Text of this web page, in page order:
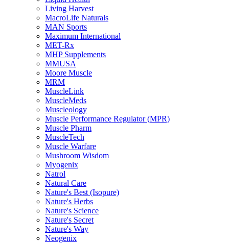
Living Harvest
MacroLife Naturals
MAN Sports
Maximum International
MET-Rx
MHP Supplements
MMUSA
Moore Muscle
MRM
MuscleLink
MuscleMeds
Muscleology
Muscle Performance Regulator (MPR)
Muscle Pharm
MuscleTech
Muscle Warfare
Mushroom Wisdom
Myogenix
Natrol
Natural Care
Nature's Best (Isopure)
Nature's Herbs
Nature's Science
Nature's Secret
Nature's Way
Neogenix